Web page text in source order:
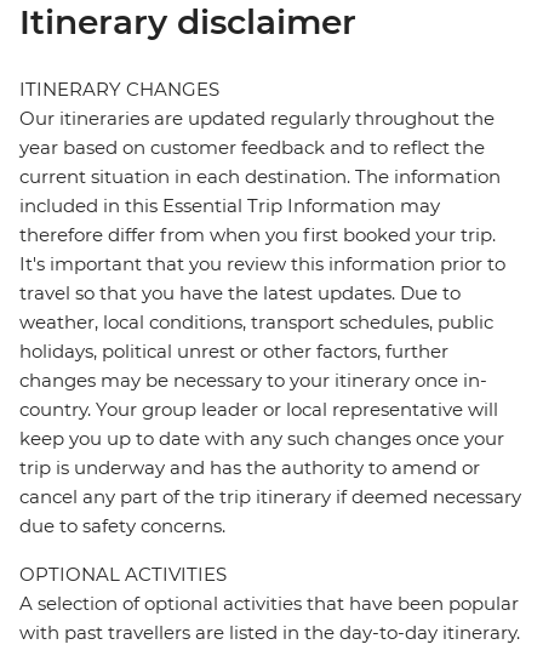
Itinerary disclaimer
ITINERARY CHANGES
Our itineraries are updated regularly throughout the
year based on customer feedback and to reflect the
current situation in each destination. The information
included in this Essential Trip Information may
therefore differ from when you first booked your trip.
It's important that you review this information prior to
travel so that you have the latest updates. Due to
weather, local conditions, transport schedules, public
holidays, political unrest or other factors, further
changes may be necessary to your itinerary once in-
country. Your group leader or local representative will
keep you up to date with any such changes once your
trip is underway and has the authority to amend or
cancel any part of the trip itinerary if deemed necessary
due to safety concerns.
OPTIONAL ACTIVITIES
A selection of optional activities that have been popular
with past travellers are listed in the day-to-day itinerary.